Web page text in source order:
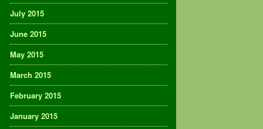
July 2015
June 2015
May 2015
March 2015
February 2015
January 2015